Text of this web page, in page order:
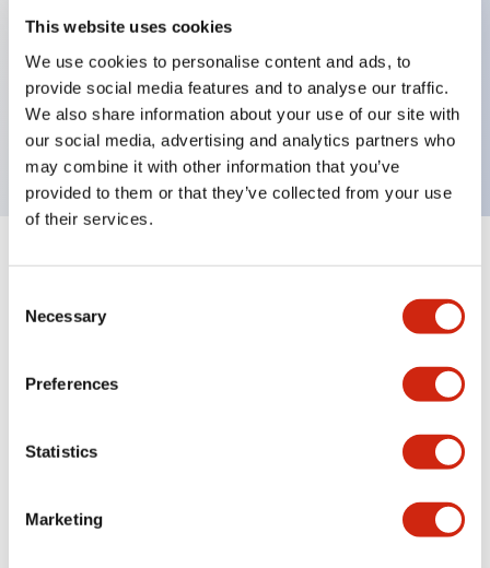
This website uses cookies
We use cookies to personalise content and ads, to
provide social media features and to analyse our traffic.
We also share information about your use of our site with
our social media, advertising and analytics partners who
may combine it with other information that you’ve
provided to them or that they’ve collected from your use
of their services.
Selection
Necessary
Preferences
Statistics
Marketing
Key Features
Illuminated Pushbutton, extended with full
shroud operator, momentary, screw-terminal, plastic
bezel, 1no-1nc contacts, white color 240vac
Specifications Expand All+
Aesthetic Specifications
Electrical Specifications